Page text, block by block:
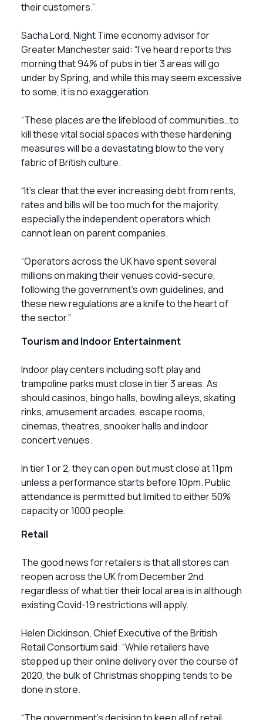
their customers.”
Sacha Lord, Night Time economy advisor for
Greater Manchester said: “I’ve heard reports this
morning that 94% of pubs in tier 3 areas will go
under by Spring, and while this may seem excessive
to some, it is no exaggeration.
“These places are the lifeblood of communities…to
kill these vital social spaces with these hardening
measures will be a devastating blow to the very
fabric of British culture.
“It’s clear that the ever increasing debt from rents,
rates and bills will be too much for the majority,
especially the independent operators which
cannot lean on parent companies.
“Operators across the UK have spent several
millions on making their venues covid-secure,
following the government’s own guidelines, and
these new regulations are a knife to the heart of
the sector.”
Tourism and Indoor Entertainment
Indoor play centers including soft play and
trampoline parks must close in tier 3 areas. As
should casinos, bingo halls, bowling alleys, skating
rinks, amusement arcades, escape rooms,
cinemas, theatres, snooker halls and indoor
concert venues.
In tier 1 or 2, they can open but must close at 11pm
unless a performance starts before 10pm. Public
attendance is permitted but limited to either 50%
capacity or 1000 people.
Retail
The good news for retailers is that all stores can
reopen across the UK from December 2nd
regardless of what tier their local area is in although
existing Covid-19 restrictions will apply.
Helen Dickinson, Chief Executive of the British
Retail Consortium said: “While retailers have
stepped up their online delivery over the course of
2020, the bulk of Christmas shopping tends to be
done in store.